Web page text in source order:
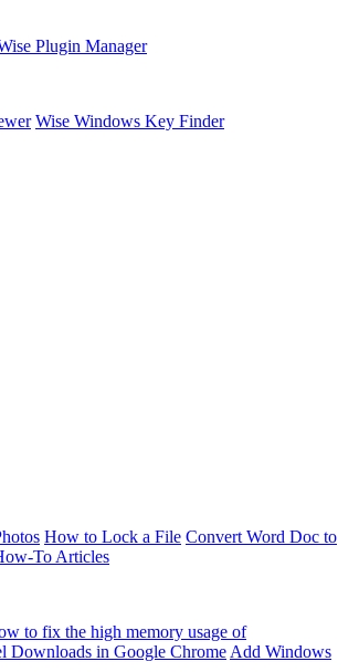
Plugin Manager
Wise Windows Key Finder
How to Lock a File Convert Word Doc to
To Articles
to fix the high memory usage of
Downloads in Google Chrome Add Windows